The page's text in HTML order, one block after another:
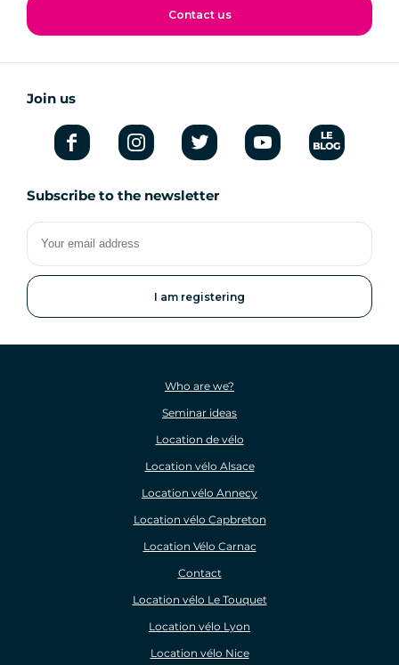
Contact us
Join us
Subscribe to the newsletter
Your
email
address
Who are we?
Seminar ideas
Location de vélo
Location vélo Alsace
Location vélo Annecy
Location vélo Capbreton
Location Vélo Carnac
Contact
Location vélo Le Touquet
Location vélo Lyon
Location vélo Nice